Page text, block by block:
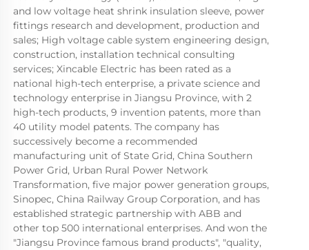
and low voltage heat shrink insulation sleeve, power
fittings research and development, production and
sales; High voltage cable system engineering design,
construction, installation technical consulting
services; Xincable Electric has been rated as a
national high-tech enterprise, a private science and
technology enterprise in Jiangsu Province, with 2
high-tech products, 9 invention patents, more than
40 utility model patents. The company has
successively become a recommended
manufacturing unit of State Grid, China Southern
Power Grid, Urban Rural Power Network
Transformation, five major power generation groups,
Sinopec, China Railway Group Corporation, and has
established strategic partnership with ABB and
other top 500 international enterprises. And won the
"Jiangsu Province famous brand products", "quality,